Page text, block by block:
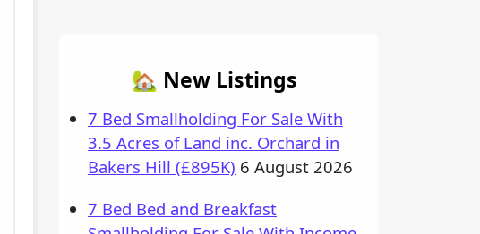
🏡 New Listings
7 Bed Smallholding For Sale With
3.5 Acres of Land inc. Orchard in
Bakers Hill (£895K) 6 August 2026
7 Bed Bed and Breakfast